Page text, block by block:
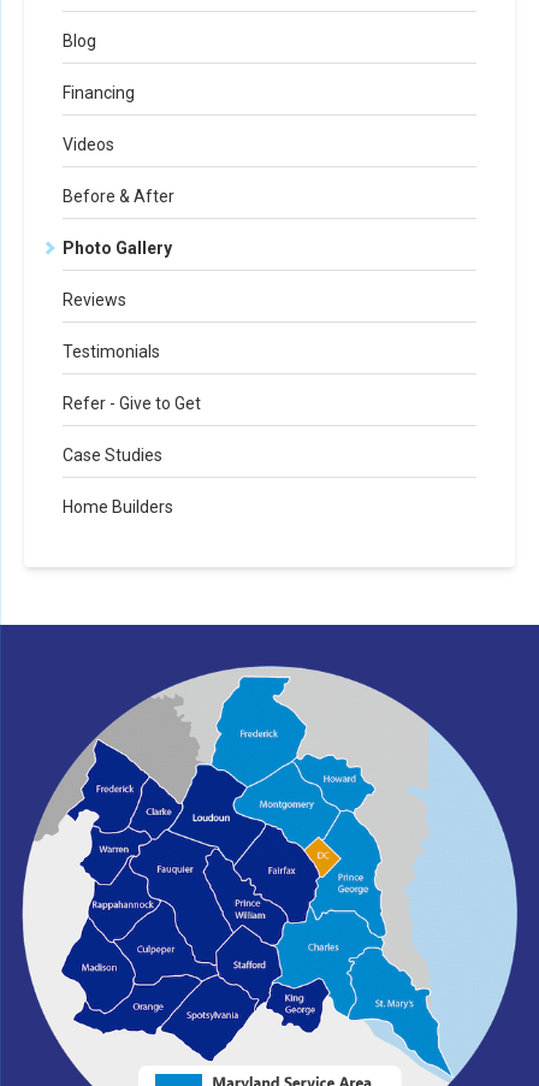
Blog
Financing
Videos
Before & After
Photo Gallery
Reviews
Testimonials
Refer - Give to Get
Case Studies
Home Builders